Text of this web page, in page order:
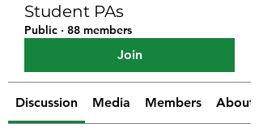
Student PAs
Public · 88 members
Join
Discussion Media Members About